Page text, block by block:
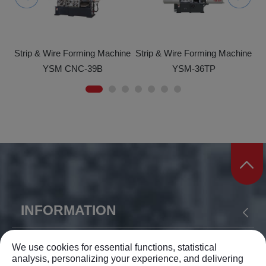
Strip & Wire Forming Machine
YSM CNC-39B
Strip & Wire Forming Machine
YSM-36TP
INFORMATION
NEWS SUPPORT CONTACT US
YIH SHEN MACHINERY CO., LTD.
We use cookies for essential functions, statistical
analysis, personalizing your experience, and delivering